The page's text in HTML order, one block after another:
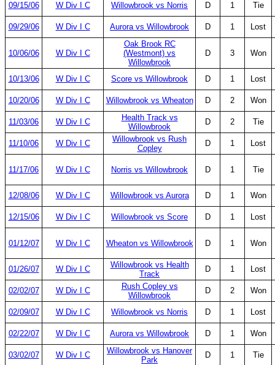
09/15/06
W Div I C Willowbrook vs Norris D 1 Tie
09/29/06 W Div I C Aurora vs Willowbrook D 1 Lost
10/06/06 W Div I C
Oak Brook RC
(Westmont) vs
Willowbrook
D 3 Won
10/13/06 W Div I C Score vs Willowbrook D 1 Lost
10/20/06 W Div I C Willowbrook vs Wheaton D 2 Won
11/03/06 W Div I C
Health Track vs
Willowbrook
D 2 Tie
11/10/06 W Div I C
Willowbrook vs Rush
Copley
D 1 Lost
11/17/06 W Div I C Norris vs Willowbrook D 1 Tie
12/08/06 W Div I C Willowbrook vs Aurora D 1 Won
12/15/06 W Div I C Willowbrook vs Score D 1 Lost
01/12/07 W Div I C Wheaton vs Willowbrook D 1 Won
01/26/07 W Div I C
Willowbrook vs Health
Track
D 1 Lost
02/02/07 W Div I C
Rush Copley vs
Willowbrook
D 2 Won
02/09/07 W Div I C Willowbrook vs Norris D 1 Lost
02/22/07 W Div I C Aurora vs Willowbrook D 1 Won
03/02/07 W Div I C
Willowbrook vs Hanover
Park
D 1 Tie